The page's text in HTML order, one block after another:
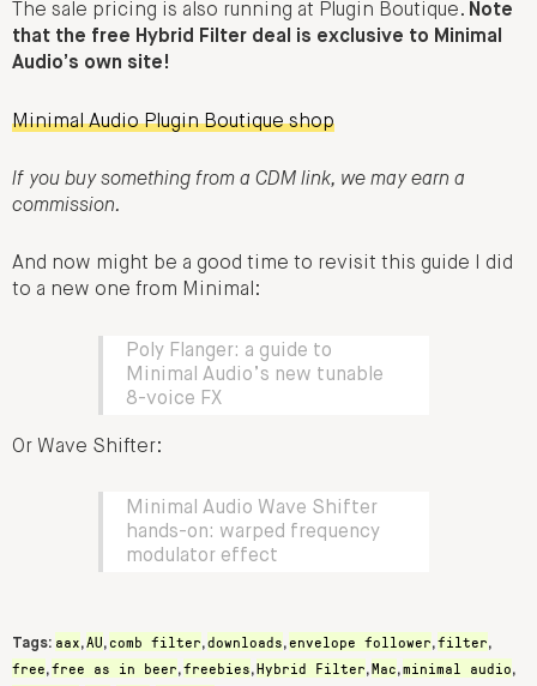
The sale pricing is also running at Plugin Boutique. Note
that the free Hybrid Filter deal is exclusive to Minimal
Audio’s own site!
Minimal Audio Plugin Boutique shop
If you buy something from a CDM link, we may earn a
commission.
And now might be a good time to revisit this guide I did
to a new one from Minimal:
Poly Flanger: a guide to
Minimal Audio’s new tunable
8-voice FX
Or Wave Shifter:
Minimal Audio Wave Shifter
hands-on: warped frequency
modulator effect
Tags: aax,AU, comb filter,downloads,envelope follower,filter,
free,free as in beer,freebies,Hybrid Filter,Mac,minimal audio,